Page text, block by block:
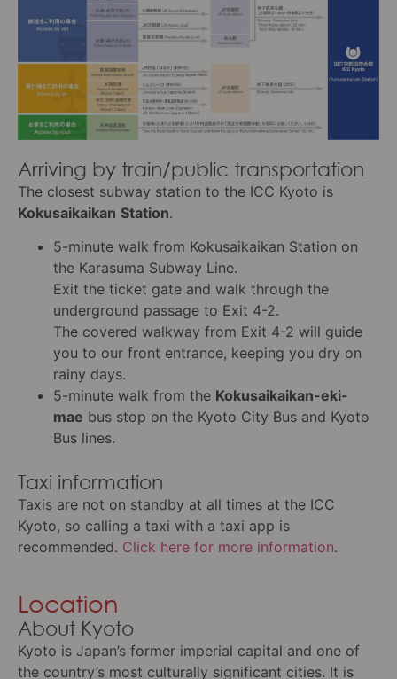
Arriving by train/public transportation
The closest subway station to the ICC Kyoto is
Kokusaikaikan Station.
5-minute walk from Kokusaikaikan Station on
the Karasuma Subway Line.
Exit the ticket gate and walk through the
underground passage to Exit 4-2.
The covered walkway from Exit 4-2 will guide
you to our front entrance, keeping you dry on
rainy days.
5-minute walk from the Kokusaikaikan-eki-
mae bus stop on the Kyoto City Bus and Kyoto
Bus lines.
Taxi information
Taxis are not on standby at all times at the ICC
Kyoto, so calling a taxi with a taxi app is
recommended. Click here for more information.
Location
About Kyoto
Kyoto is Japan’s former imperial capital and one of
the country’s most culturally significant cities. It is